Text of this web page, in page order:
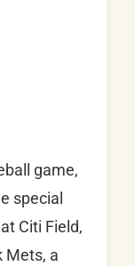
game,
special
Citi Field,
Mets, a